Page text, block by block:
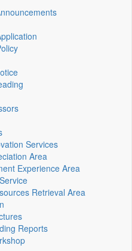
Services
Area
Experience Area
Retrieval Area
Reports